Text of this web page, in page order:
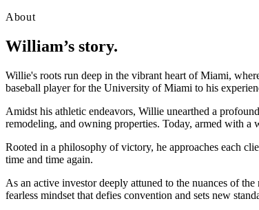
About
William’s story.
Willie's roots run deep in the vibrant heart of Miami,
baseball player for the University of Miami to his
Amidst his athletic endeavors, Willie unearthed a
remodeling, and owning properties. Today, armed with a
Rooted in a philosophy of victory, he approaches each
time and time again.
As an active investor deeply attuned to the nuances of
fearless mindset that defies convention and sets new